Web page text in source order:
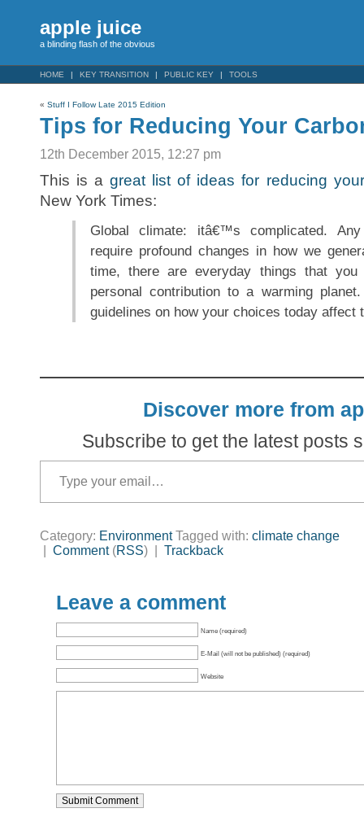
apple juice
a blinding flash of the obvious
HOME KEY TRANSITION PUBLIC KEY TOOLS
« Stuff I Follow Late 2015 Edition
Tips for Reducing Your
12th December 2015, 12:27 pm
This is agreat list of ideas for reducing
New York Times:
Global climate: itâ€™s complicated.
require profound changes in how we
time, there are everyday things that
personal contribution to a warming
guidelines on how your choices today affect
Discover more from
Subscribe to get the latest posts
Type your email…
Category: EnvironmentTagged with: climate change
Comment(RSS) | Trackback
Leave a comment
Name (required)
E-Mail (will not be published) (required)
Website